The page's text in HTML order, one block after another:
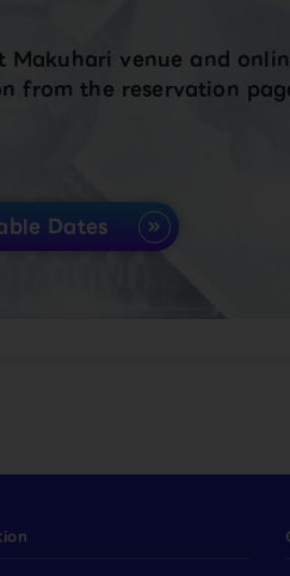
Makuhari venue and
from the reservation
Dates